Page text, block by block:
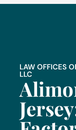
LAW OFFICES
LLC